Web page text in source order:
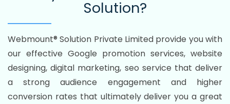
Solution?
Webmount® Solution Private Limited provide you with
our effective Google promotion services, website
designing, digital marketing, seo service that deliver
a strong audience engagement and higher
conversion rates that ultimately deliver you a great